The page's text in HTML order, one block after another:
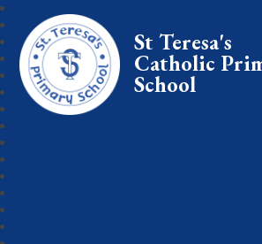
St Teresa's
Catholic
School